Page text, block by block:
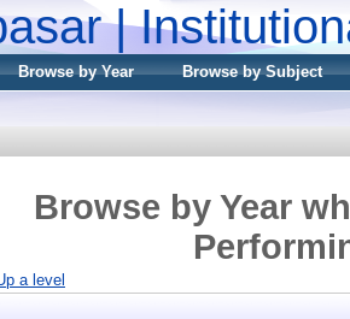
|
Browse by Year
Browse by Subject
Browse by Year
a level